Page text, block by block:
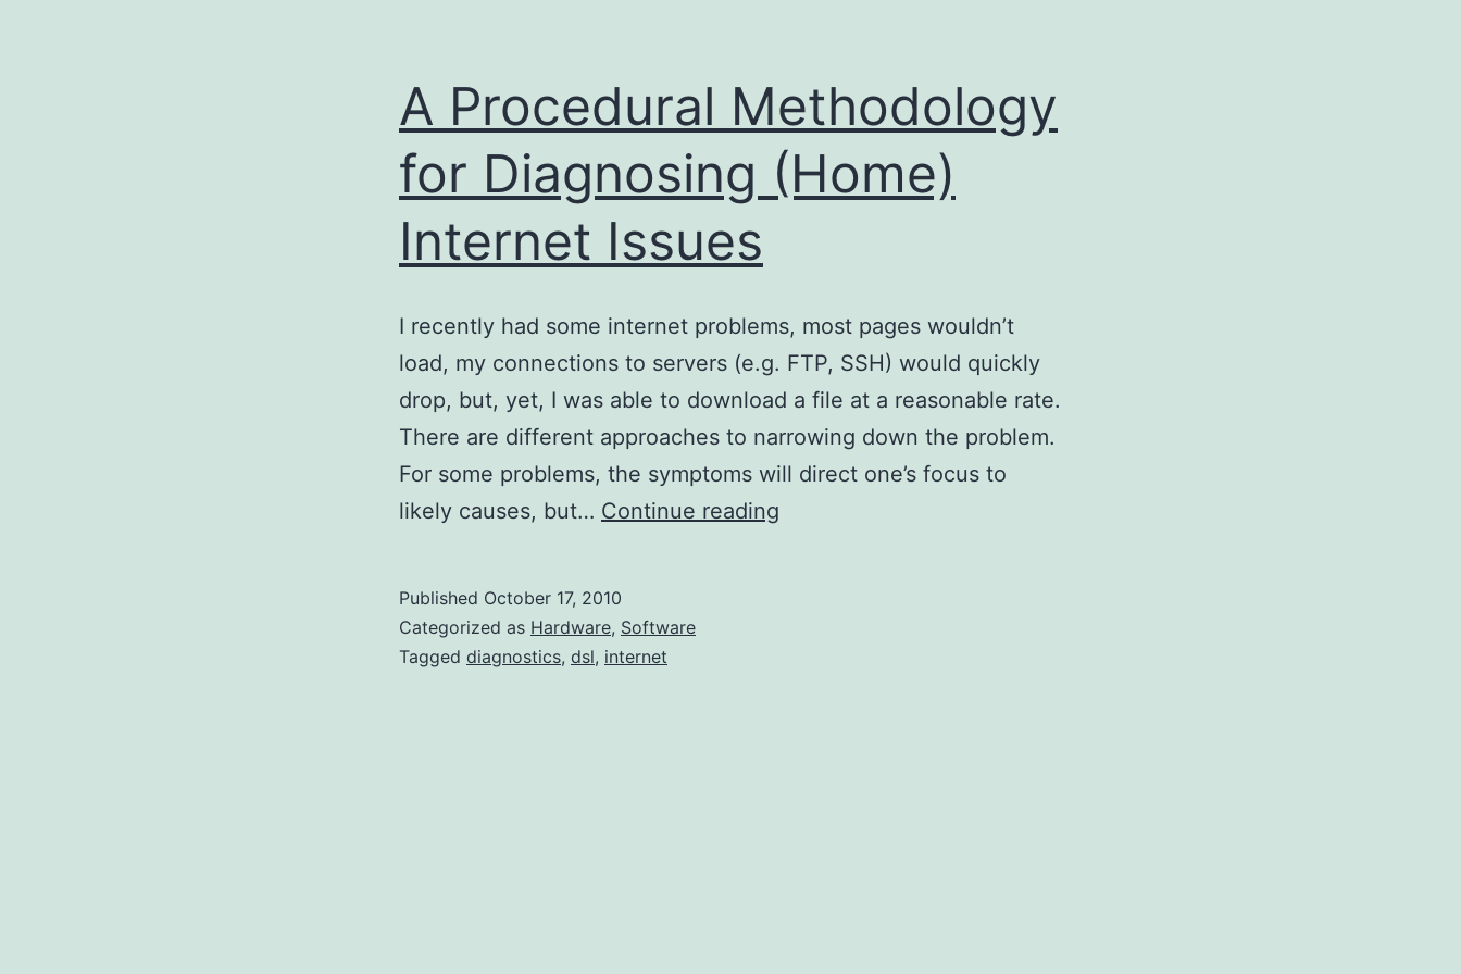
A Procedural Methodology
for Diagnosing (Home)
Internet Issues
I recently had some internet problems, most pages wouldn’t
load, my connections to servers (e.g. FTP, SSH) would quickly
drop, but, yet, I was able to download a file at a reasonable rate.
There are different approaches to narrowing down the problem.
For some problems, the symptoms will direct one’s focus to
likely causes, but… Continue reading
Published October 17, 2010
Categorized as Hardware, Software
Tagged diagnostics, dsl, internet